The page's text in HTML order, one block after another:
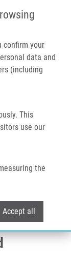
confirm your
data and
(including
This
use our
the
Accept all
a Large Cohort of
in a